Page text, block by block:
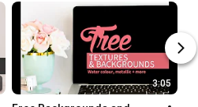
3:05